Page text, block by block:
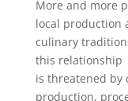
More and more
local production
culinary
this relationship
is threatened by
production,